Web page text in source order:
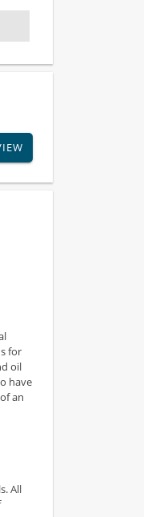
for
oil
have
an
All